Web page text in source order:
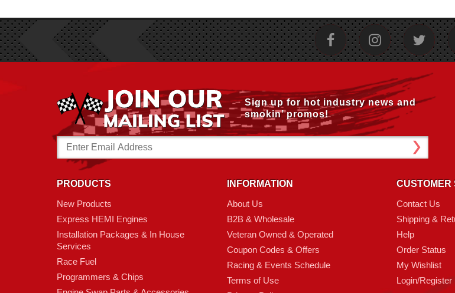
Sign up for hot industry news and
smokin’ promos!
Email
Address
PRODUCTS
New Products
Express HEMI Engines
Installation Packages & In House
Services
Race Fuel
Programmers & Chips
INFORMATION
About Us
B2B & Wholesale
Veteran Owned & Operated
Coupon Codes & Offers
Racing & Events Schedule
Terms of Use
CUSTOMER
Contact Us
Shipping &
Help
Order Status
My Wishlist
Login/Register